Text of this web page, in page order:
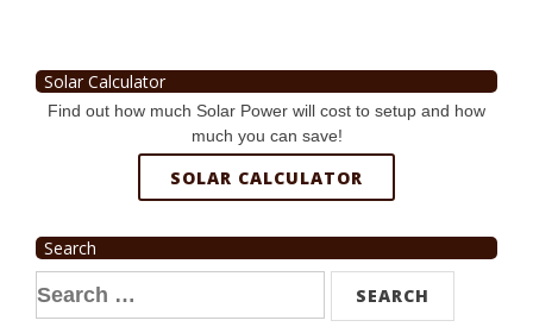
Solar Calculator
Find out how much Solar Power will cost to setup and how
much you can save!
SOLAR CALCULATOR
Search
Search
for: